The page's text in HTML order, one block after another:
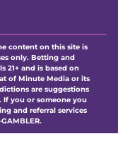
content on this site is
only. Betting and
21+ and is based on
of Minute Media or its
are suggestions
If you or someone you
and referral services